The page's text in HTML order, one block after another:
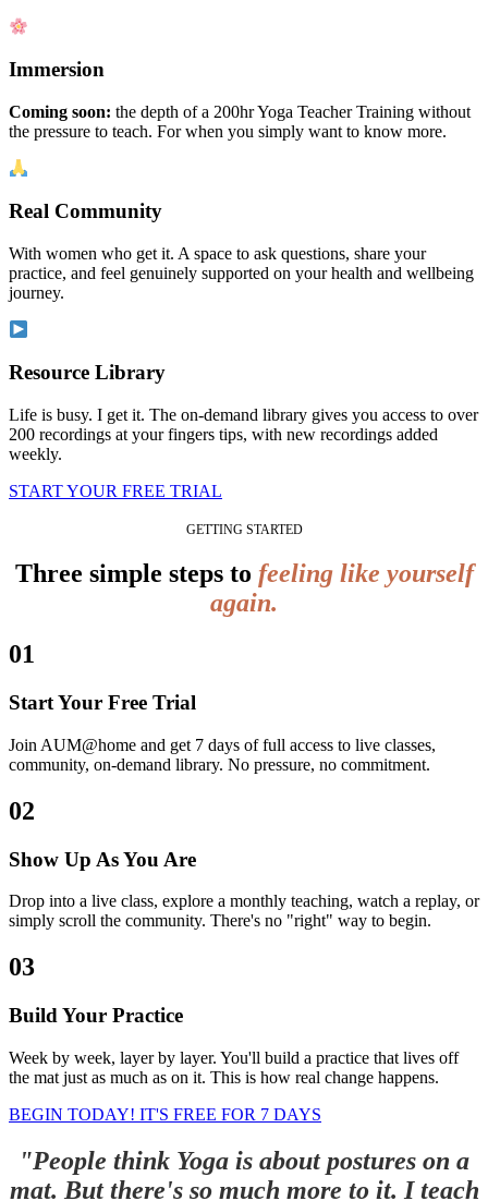
Immersion
Coming soon: the depth of a 200hr Yoga Teacher Training without
the pressure to teach. For when you simply want to know more.
Real Community
With women who get it. A space to ask questions, share your
practice, and feel genuinely supported on your health and wellbeing
journey.
Resource Library
Life is busy. I get it. The on-demand library gives you access to over
200 recordings at your fingers tips, with new recordings added
weekly.
START YOUR FREE TRIAL
GETTING STARTED
Three simple steps to feeling like yourself
again.
01
Start Your Free Trial
Join AUM@home and get 7 days of full access to live classes,
community, on-demand library. No pressure, no commitment.
02
Show Up As You Are
Drop into a live class, explore a monthly teaching, watch a replay, or
simply scroll the community. There's no "right" way to begin.
03
Build Your Practice
Week by week, layer by layer. You'll build a practice that lives off
the mat just as much as on it. This is how real change happens.
BEGIN TODAY! IT'S FREE FOR 7 DAYS
"People think Yoga is about postures on a
mat. But there's so much more to it. I teach